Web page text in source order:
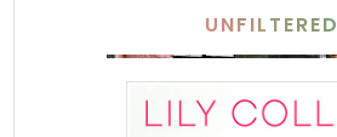
UNFILTERED